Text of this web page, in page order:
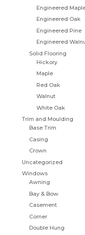
Engineered
Engineered Oak
Engineered Pine
Engineered
Solid Flooring
Hickory
Maple
Red Oak
Walnut
White Oak
Trim and Moulding
Base Trim
Casing
Crown
Uncategorized
Windows
Awning
Bay & Bow
Casement
Corner
Double Hung